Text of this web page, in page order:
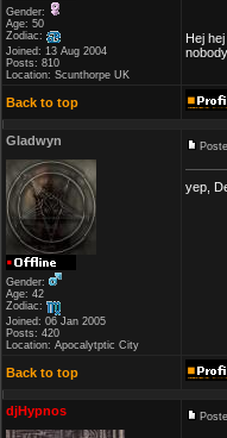
Gender:
Age: 50
Zodiac:
Joined: 13 Aug 2004
Posts: 810
Location: Scunthorpe UK
Hej
Back to top
Gladwyn
Gender:
Age: 42
Zodiac:
Joined: 06 Jan 2005
Posts: 420
Location: Apocalytptic City
yep,
Back to top
djHypnos